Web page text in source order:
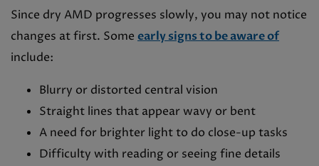
Since dry AMD progresses slowly, you may not notice
changes at first. Some early signs to be aware of
include:
Blurry or distorted central vision
Straight lines that appear wavy or bent
A need for brighter light to do close-up tasks
Difficulty with reading or seeing fine details